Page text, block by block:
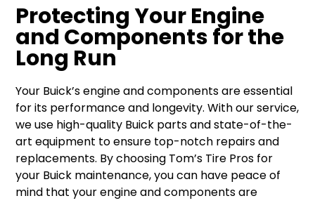
Protecting Your Engine
and Components for the
Long Run
Your Buick’s engine and components are essential
for its performance and longevity. With our service,
we use high-quality Buick parts and state-of-the-
art equipment to ensure top-notch repairs and
replacements. By choosing Tom’s Tire Pros for
your Buick maintenance, you can have peace of
mind that your engine and components are